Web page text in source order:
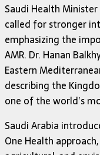
Saudi Health
called for stronger
emphasizing the
AMR. Dr. Hanan
Eastern
describing the
one of the world’s
Saudi Arabia
One Health